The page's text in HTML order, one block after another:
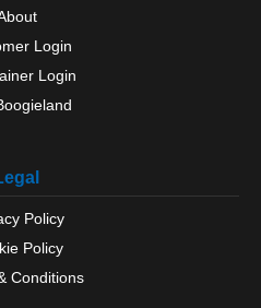
Login
Login
Policy
Policy
Conditions